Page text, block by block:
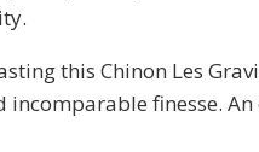
this Chinon Les
finesse.